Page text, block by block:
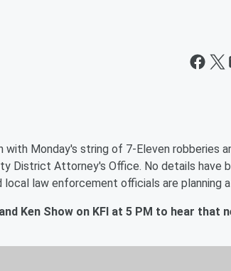
Monday's string of 7-Eleven robberies
District Attorney's Office. No details have
law enforcement officials are planning
Ken Show on KFI at 5 PM to hear that